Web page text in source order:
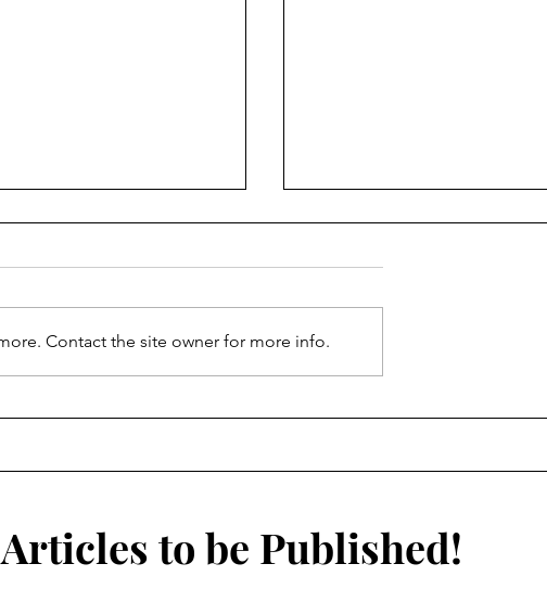
Lights
Contact the site owner for more info.
to be Published!